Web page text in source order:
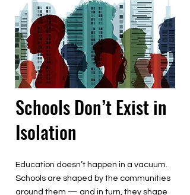
Schools Don’t Exist in
Isolation
Education doesn’t happen in a vacuum.
Schools are shaped by the communities
around them — and in turn, they shape